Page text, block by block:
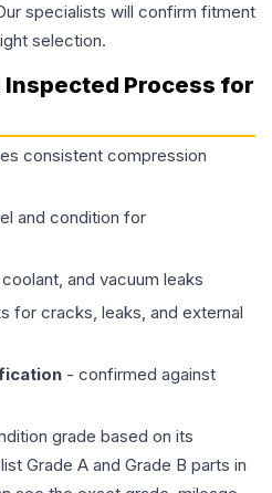
specialists will confirm fitment
selection.
Process for
consistent compression
and condition for
and vacuum leaks
for cracks, leaks, and external
- confirmed against
grade based on its
Grade A and Grade B parts in